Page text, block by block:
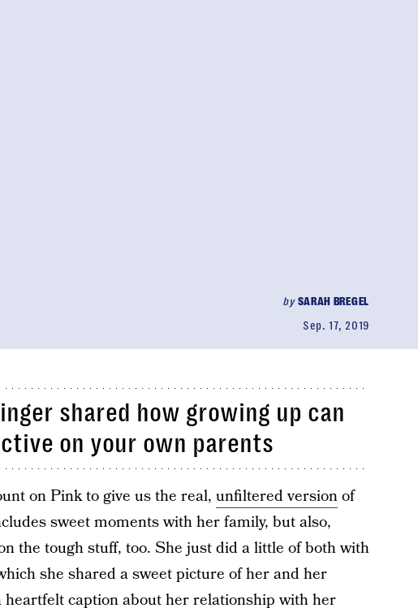
bySARAH BREGEL
Sep. 17, 2019
shared how growing up can
on your own parents
on Pink to give us the real, unfiltered versionof
sweet moments with her family, but also,
the tough stuff, too. She just did a little of both with
she shared a sweet picture of her and her
heartfelt caption about her relationship with her